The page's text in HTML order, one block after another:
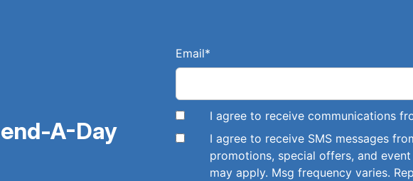
A-Day
Email*
I agree to receive communications
I agree to receive SMS messages
promotions, special offers, and
may apply. Msg frequency varies.